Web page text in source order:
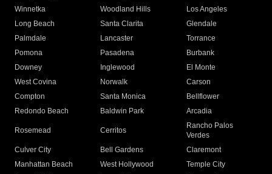
Winnetka
Woodland Hills
Los Angeles
Long Beach
Santa Clarita
Glendale
Palmdale
Lancaster
Torrance
Pomona
Pasadena
Burbank
Downey
Inglewood
El Monte
West Covina
Norwalk
Carson
Compton
Santa Monica
Bellflower
Redondo Beach
Baldwin Park Arcadia
Rosemead Cerritos
Rancho Palos
Verdes
Culver City
Bell Gardens
Claremont
Manhattan Beach
West Hollywood
Temple City